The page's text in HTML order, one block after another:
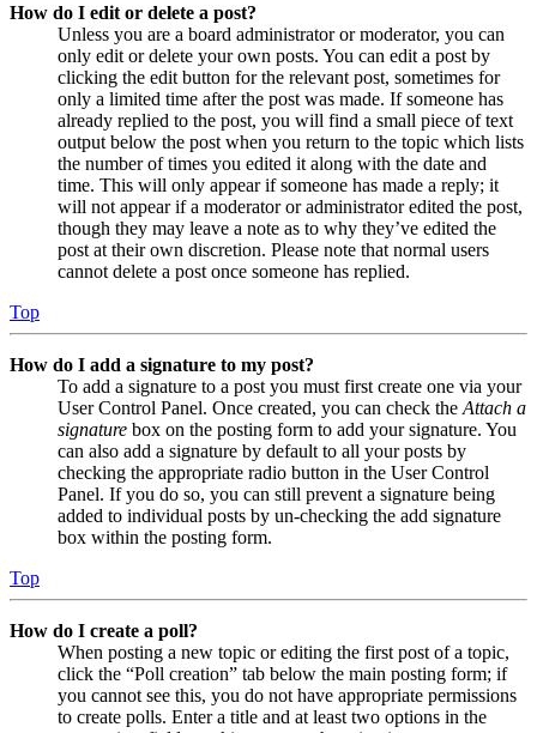
How do I edit or delete a post?
Unless you are a board administrator or moderator, you can
only edit or delete your own posts. You can edit a post by
clicking the edit button for the relevant post, sometimes for
only a limited time after the post was made. If someone has
already replied to the post, you will find a small piece of text
output below the post when you return to the topic which lists
the number of times you edited it along with the date and
time. This will only appear if someone has made a reply; it
will not appear if a moderator or administrator edited the post,
though they may leave a note as to why they’ve edited the
post at their own discretion. Please note that normal users
cannot delete a post once someone has replied.
Top
How do I add a signature to my post?
To add a signature to a post you must first create one via your
User Control Panel. Once created, you can check the Attach a
signature box on the posting form to add your signature. You
can also add a signature by default to all your posts by
checking the appropriate radio button in the User Control
Panel. If you do so, you can still prevent a signature being
added to individual posts by un-checking the add signature
box within the posting form.
Top
How do I create a poll?
When posting a new topic or editing the first post of a topic,
click the “Poll creation” tab below the main posting form; if
you cannot see this, you do not have appropriate permissions
to create polls. Enter a title and at least two options in the